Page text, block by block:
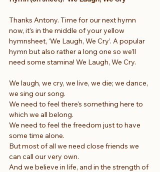
Thanks Antony. Time for our next hymn
now, it’s in the middle of your yellow
hymnsheet, ‘We Laugh, We Cry’. A popular
hymn but also rather a long one so we’ll
need some stamina! We Laugh, We Cry.
We laugh, we cry, we live, we die; we dance,
we sing our song.
We need to feel there's something here to
which we all belong.
We need to feel the freedom just to have
some time alone.
But most of all we need close friends we
can call our very own.
And we believe in life, and in the strength of